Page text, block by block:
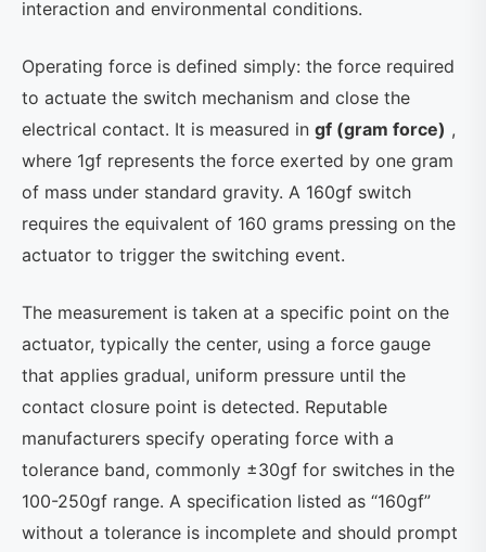
interaction and environmental conditions.
Operating force is defined simply: the force required
to actuate the switch mechanism and close the
electrical contact. It is measured in gf (gram force) ,
where 1gf represents the force exerted by one gram
of mass under standard gravity. A 160gf switch
requires the equivalent of 160 grams pressing on the
actuator to trigger the switching event.
The measurement is taken at a specific point on the
actuator, typically the center, using a force gauge
that applies gradual, uniform pressure until the
contact closure point is detected. Reputable
manufacturers specify operating force with a
tolerance band, commonly ±30gf for switches in the
100-250gf range. A specification listed as “160gf”
without a tolerance is incomplete and should prompt